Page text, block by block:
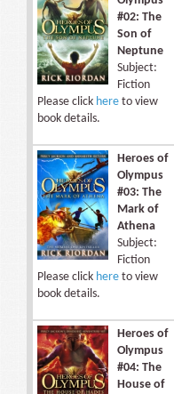
#02: The
Son of
Neptune
Subject:
Fiction
Please click here to view
book details.
Heroes of
Olympus
#03: The
Mark of
Athena
Subject:
Fiction
Please click here to view
book details.
Heroes of
Olympus
#04: The
House of